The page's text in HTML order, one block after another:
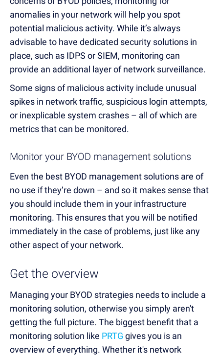
anomalies in your network will help you spot
potential malicious activity. While it’s always
advisable to have dedicated security solutions in
place, such as IDPS or SIEM, monitoring can
provide an additional layer of network surveillance.
Some signs of malicious activity include unusual
spikes in network traffic, suspicious login attempts,
or inexplicable system crashes – all of which are
metrics that can be monitored.
Monitor your BYOD management solutions
Even the best BYOD management solutions are of
no use if they’re down – and so it makes sense that
you should include them in your infrastructure
monitoring. This ensures that you will be notified
immediately in the case of problems, just like any
other aspect of your network.
Get the overview
Managing your BYOD strategies needs to include a
monitoring solution, otherwise you simply aren't
getting the full picture. The biggest benefit that a
monitoring solution like PRTG gives you is an
overview of everything. Whether it's network